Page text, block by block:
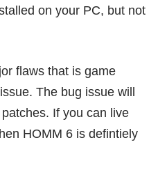
on your PC, but not
flaws that is game
The bug issue will
If you can live
HOMM 6 is defintiely